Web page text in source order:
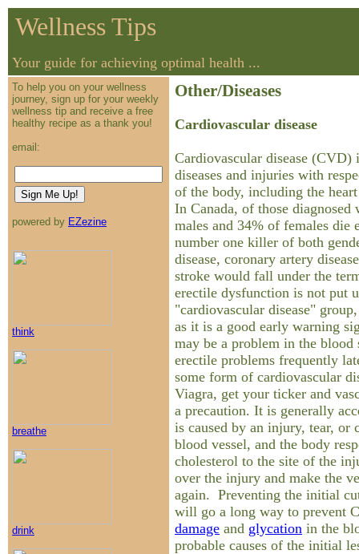
Wellness Tips
Your guide for achieving optimal health ...
To help you on your wellness
journey, sign up for your weekly
wellness tip and receive a free
healthy recipe as a thank you!
email:
powered by EZezine
think
breathe
drink
Other/Diseases
Cardiovascular disease
Cardiovascular disease
diseases and injuries with
of the body, including the
In Canada, of those
males and 34% of females die
number one killer of both
disease, coronary artery
stroke would fall under the
erectile dysfunction is not put
"cardiovascular disease"
as it is a good early warning
may be a problem in the blood
erectile problems frequently
some form of cardiovascular
Viagra, get your ticker and
a precaution. It is generally
is caused by an injury, tear, or
blood vessel, and the body
cholesterol to the site of the
over the injury and make the
again. Preventing the initial
will go a long way to prevent
damage and glycation in the
probable causes of the initial